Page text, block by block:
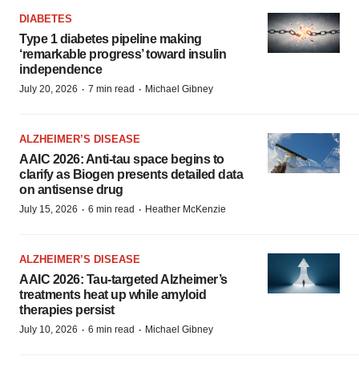
DIABETES
Type 1 diabetes pipeline making
‘remarkable progress’ toward insulin
independence
July 20, 2026 · 7 min read · Michael Gibney
ALZHEIMER’S DISEASE
AAIC 2026: Anti-tau space begins to
clarify as Biogen presents detailed data
on antisense drug
July 15, 2026 · 6 min read · Heather McKenzie
ALZHEIMER’S DISEASE
AAIC 2026: Tau-targeted Alzheimer’s
treatments heat up while amyloid
therapies persist
July 10, 2026 · 6 min read · Michael Gibney